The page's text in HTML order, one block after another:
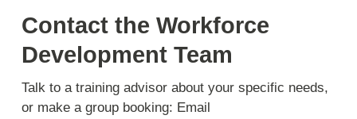
Contact the Workforce
Development Team
Talk to a training advisor about your specific needs,
or make a group booking: Email